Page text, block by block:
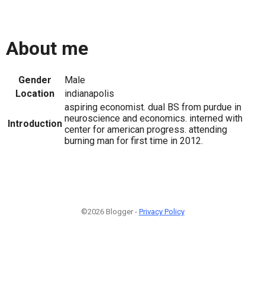
About me
Gender
Male
Location
indianapolis
Introduction
aspiring economist. dual BS from purdue in
neuroscience and economics. interned with
center for american progress. attending
burning man for first time in 2012.
©2026 Blogger - Privacy Policy